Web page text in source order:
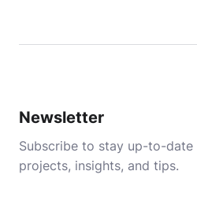
Newsletter
Subscribe to stay up-to-
projects, insights, and tips.